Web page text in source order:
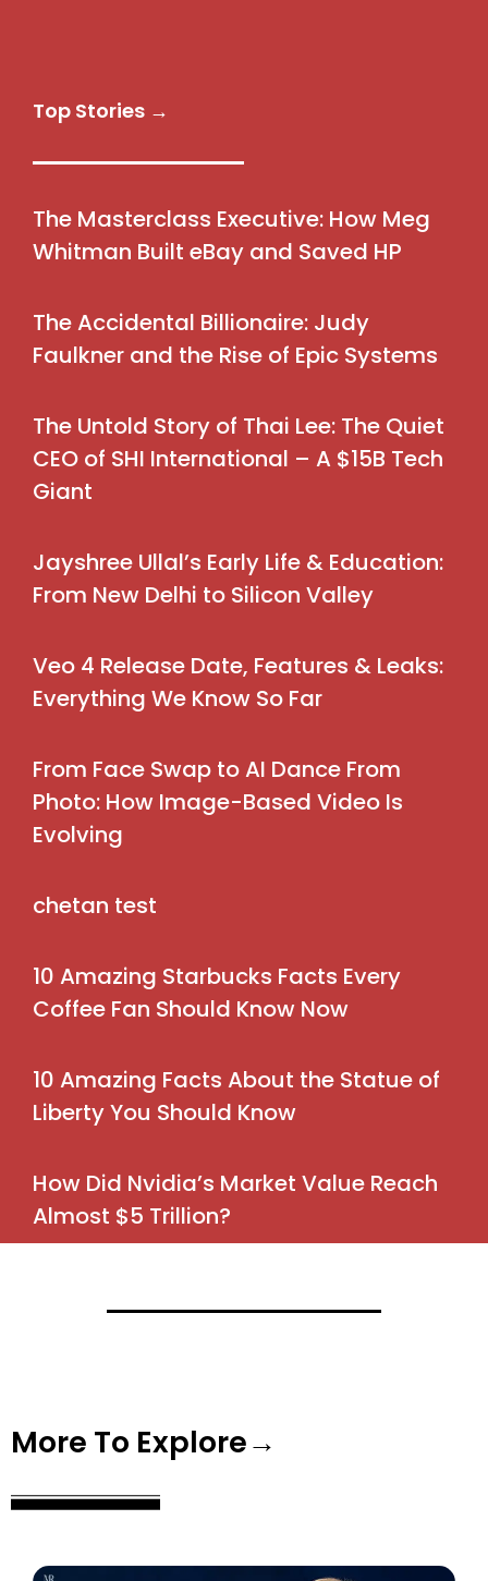
Top Stories →
The Masterclass Executive: How Meg
Whitman Built eBay and Saved HP
The Accidental Billionaire: Judy
Faulkner and the Rise of Epic Systems
The Untold Story of Thai Lee: The Quiet
CEO of SHI International – A $15B Tech
Giant
Jayshree Ullal’s Early Life & Education:
From New Delhi to Silicon Valley
Veo 4 Release Date, Features & Leaks:
Everything We Know So Far
From Face Swap to AI Dance From
Photo: How Image-Based Video Is
Evolving
chetan test
10 Amazing Starbucks Facts Every
Coffee Fan Should Know Now
10 Amazing Facts About the Statue of
Liberty You Should Know
How Did Nvidia’s Market Value Reach
Almost $5 Trillion?
More To Explore→